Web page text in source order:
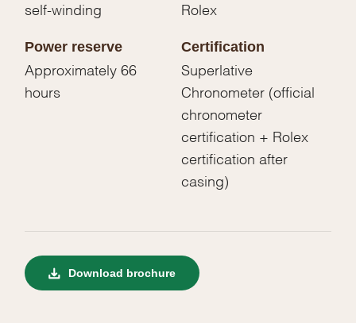
self-winding Rolex
Power reserve
Approximately 66
hours
Certification
Superlative
Chronometer (official
chronometer
certification + Rolex
certification after
casing)
Download brochure